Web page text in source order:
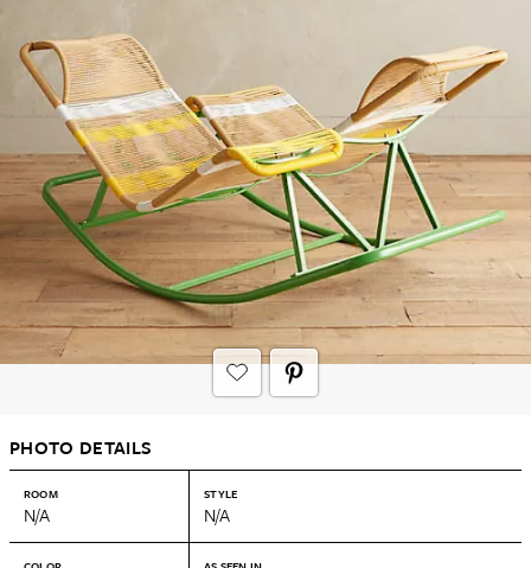
PHOTO DETAILS
ROOM
N/A
STYLE
N/A